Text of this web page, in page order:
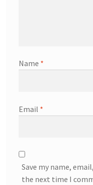
Name *
Email *
Save my name,
the next time I